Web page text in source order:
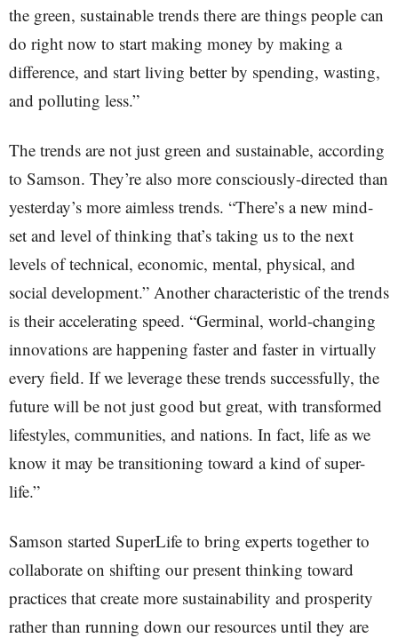
the green, sustainable trends there are things people can
do right now to start making money by making a
difference, and start living better by spending, wasting,
and polluting less.”
The trends are not just green and sustainable, according
to Samson. They’re also more consciously-directed than
yesterday’s more aimless trends. “There’s a new mind-
set and level of thinking that’s taking us to the next
levels of technical, economic, mental, physical, and
social development.” Another characteristic of the trends
is their accelerating speed. “Germinal, world-changing
innovations are happening faster and faster in virtually
every field. If we leverage these trends successfully, the
future will be not just good but great, with transformed
lifestyles, communities, and nations. In fact, life as we
know it may be transitioning toward a kind of super-
life.”
Samson started SuperLife to bring experts together to
collaborate on shifting our present thinking toward
practices that create more sustainability and prosperity
rather than running down our resources until they are